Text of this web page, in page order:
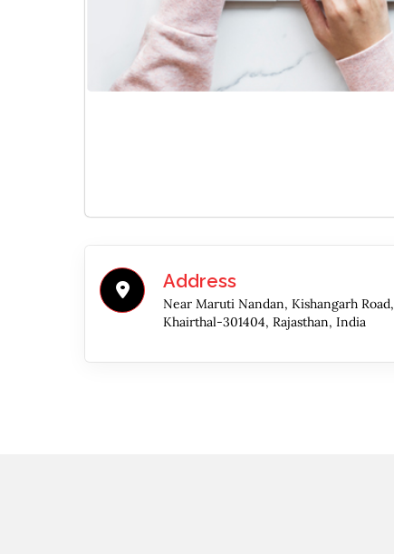
Address
Near Maruti Nandan, Kishangarh Road,
Khairthal-301404, Rajasthan, India